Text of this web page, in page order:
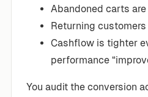
Abandoned carts
Returning customers
Cashflow is tighter
performance
You audit the conversion